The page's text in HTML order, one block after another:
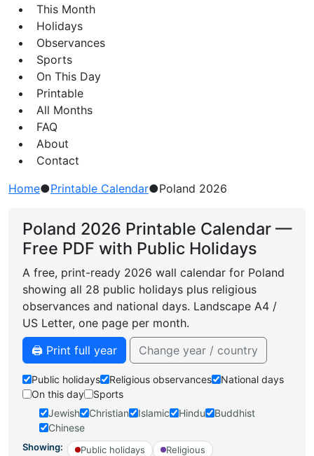
This Month
Holidays
Observances
Sports
On This Day
Printable
All Months
FAQ
About
Contact
Home●Printable Calendar●Poland 2026
Poland 2026 Printable Calendar —
Free PDF with Public Holidays
A free, print-ready 2026 wall calendar for Poland
showing all 28 public holidays plus religious
observances and national days. Landscape A4 /
US Letter, one page per month.
🖨️ Print full year
Change year / country
Public holidays Religious observances
National days
On this day
Sports
Jewish
Christian Islamic Hindu
Buddhist
Chinese
Showing: Public holidays
Religious